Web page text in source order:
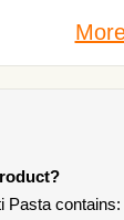
Pasta